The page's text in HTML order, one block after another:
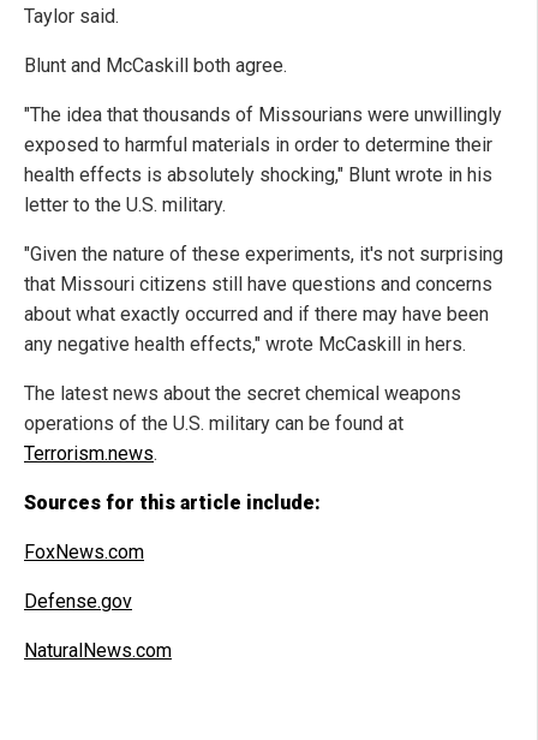
Taylor said.
Blunt and McCaskill both agree.
"The idea that thousands of Missourians were unwillingly
exposed to harmful materials in order to determine their
health effects is absolutely shocking," Blunt wrote in his
letter to the U.S. military.
"Given the nature of these experiments, it's not surprising
that Missouri citizens still have questions and concerns
about what exactly occurred and if there may have been
any negative health effects," wrote McCaskill in hers.
The latest news about the secret chemical weapons
operations of the U.S. military can be found at
Terrorism.news.
Sources for this article include:
FoxNews.com
Defense.gov
NaturalNews.com